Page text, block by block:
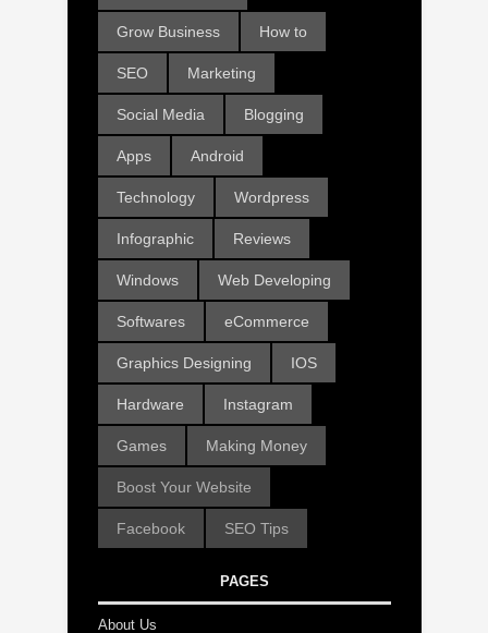
Grow Business How to
SEO Marketing
Social Media Blogging
Apps Android
Technology Wordpress
Infographic Reviews
Windows Web Developing
Softwares eCommerce
Graphics Designing IOS
Hardware Instagram
Games Making Money
Boost Your Website
Facebook SEO Tips
PAGES
About Us